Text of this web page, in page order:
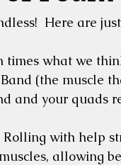
Here are
times what we
(the muscle
and your quads
with help
allowing